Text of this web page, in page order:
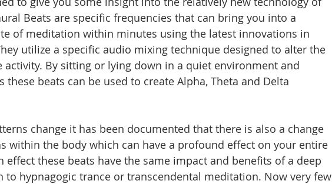
Beats are specific frequencies that can bring you into a
of meditation within minutes using the latest innovations in
utilize a specific audio mixing technique designed to alter the
activity. By sitting or lying down in a quiet environment and
these beats can be used to create Alpha, Theta and Delta
change it has been documented that there is also a change
within the body which can have a profound effect on your entire
effect these beats have the same impact and benefits of a deep
to hypnagogic trance or transcendental meditation. Now very few